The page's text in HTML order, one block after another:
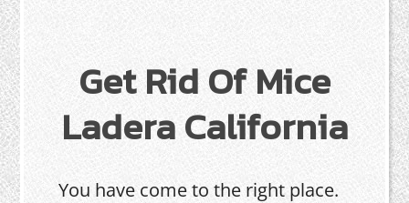
Get Rid Of Mice
Ladera California
You have come to the right place.